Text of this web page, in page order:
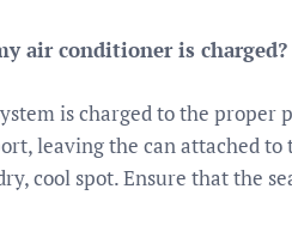
air conditioner is charged?
is charged to the proper
leaving the can attached to
cool spot. Ensure that the